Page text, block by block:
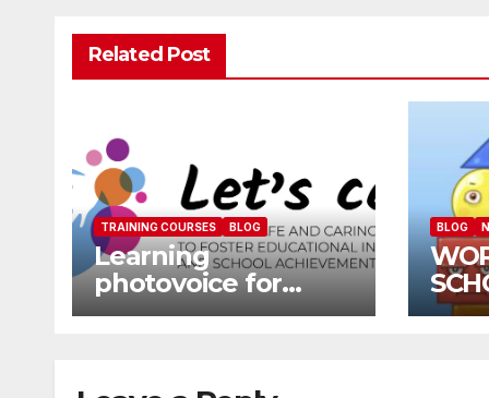
Related Post
TRAINING COURSES BLOG
Learning
photovoice for
inclusion
BLOG